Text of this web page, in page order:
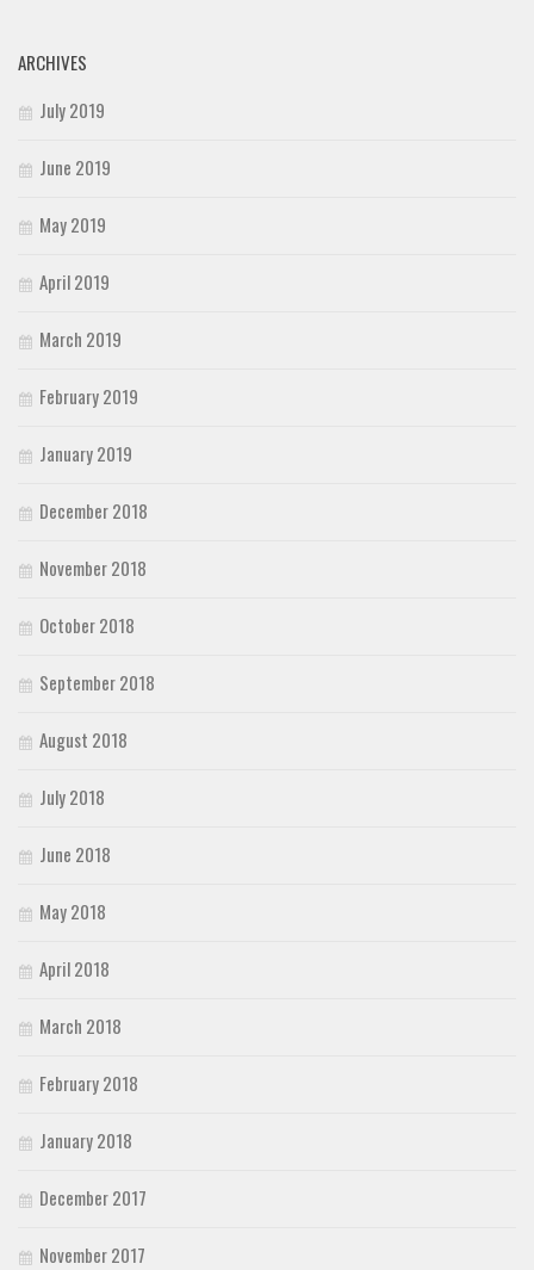
ARCHIVES
July 2019
June 2019
May 2019
April 2019
March 2019
February 2019
January 2019
December 2018
November 2018
October 2018
September 2018
August 2018
July 2018
June 2018
May 2018
April 2018
March 2018
February 2018
January 2018
December 2017
November 2017